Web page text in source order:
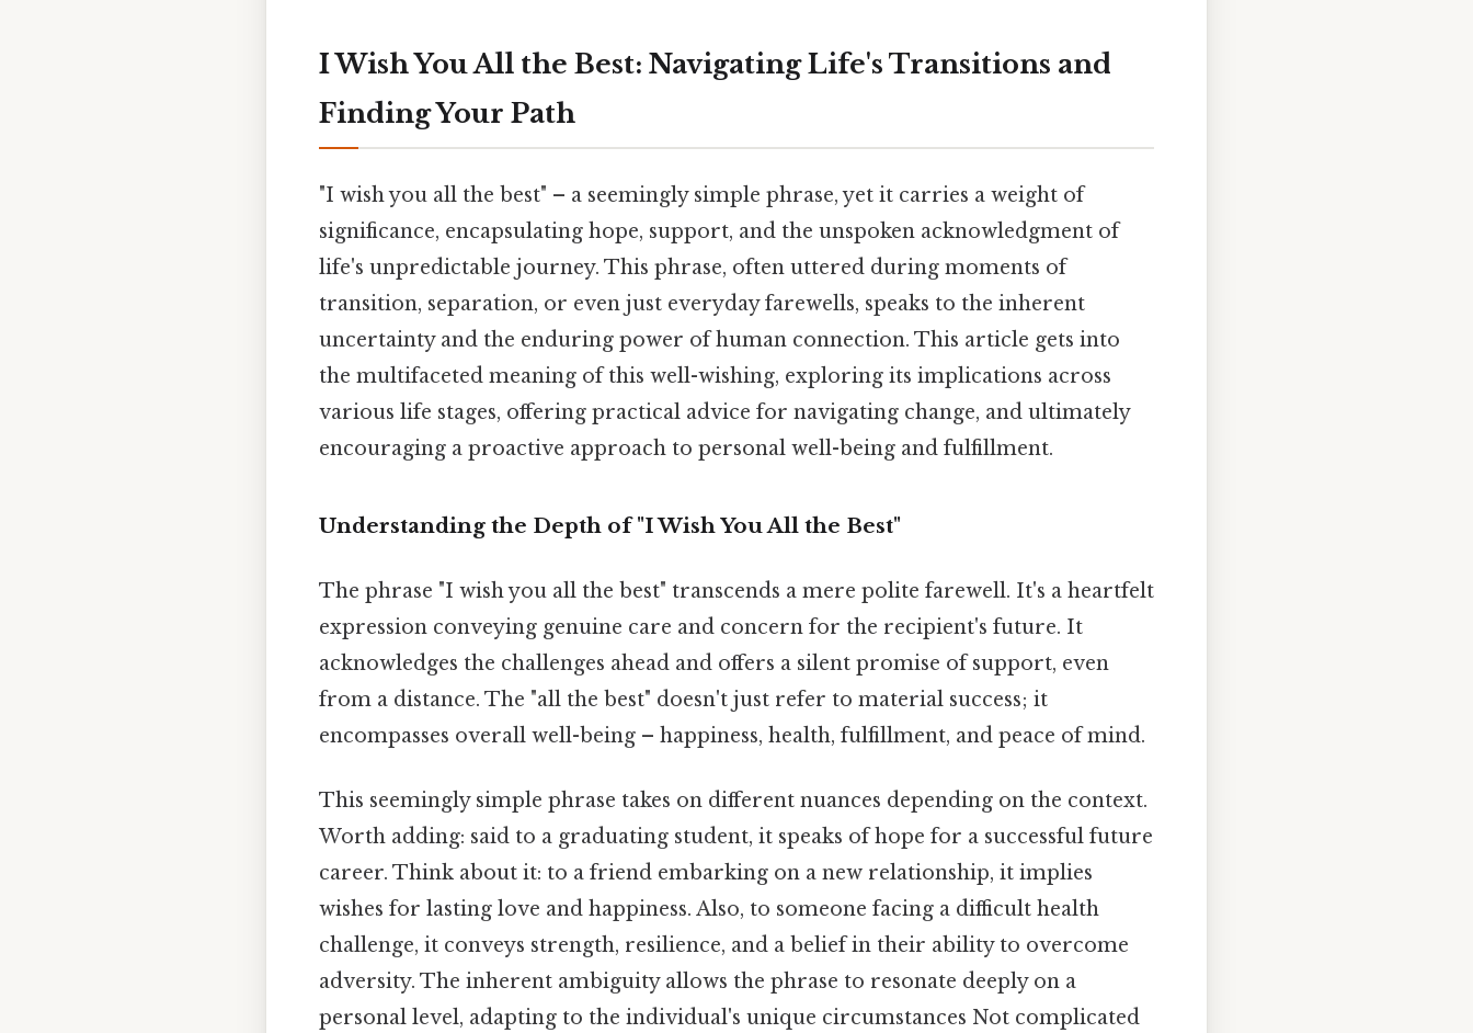
I Wish You All the Best: Navigating Life's Transitions and
Finding Your Path
"I wish you all the best" – a seemingly simple phrase, yet it carries a weight of
significance, encapsulating hope, support, and the unspoken acknowledgment of
life's unpredictable journey. This phrase, often uttered during moments of
transition, separation, or even just everyday farewells, speaks to the inherent
uncertainty and the enduring power of human connection. This article gets into
the multifaceted meaning of this well-wishing, exploring its implications across
various life stages, offering practical advice for navigating change, and ultimately
encouraging a proactive approach to personal well-being and fulfillment.
Understanding the Depth of "I Wish You All the Best"
The phrase "I wish you all the best" transcends a mere polite farewell. It's a heartfelt
expression conveying genuine care and concern for the recipient's future. It
acknowledges the challenges ahead and offers a silent promise of support, even
from a distance. The "all the best" doesn't just refer to material success; it
encompasses overall well-being – happiness, health, fulfillment, and peace of mind.
This seemingly simple phrase takes on different nuances depending on the context.
Worth adding: said to a graduating student, it speaks of hope for a successful future
career. Think about it: to a friend embarking on a new relationship, it implies
wishes for lasting love and happiness. Also, to someone facing a difficult health
challenge, it conveys strength, resilience, and a belief in their ability to overcome
adversity. The inherent ambiguity allows the phrase to resonate deeply on a
personal level, adapting to the individual's unique circumstances Not complicated